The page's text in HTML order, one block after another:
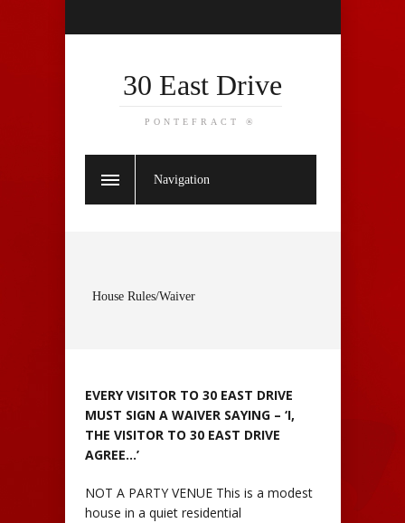
30 East Drive
PONTEFRACT ®
Navigation
House Rules/Waiver
EVERY VISITOR TO 30 EAST DRIVE
MUST SIGN A WAIVER SAYING – ‘I,
THE VISITOR TO 30 EAST DRIVE
AGREE…’
NOT A PARTY VENUE This is a modest
house in a quiet residential